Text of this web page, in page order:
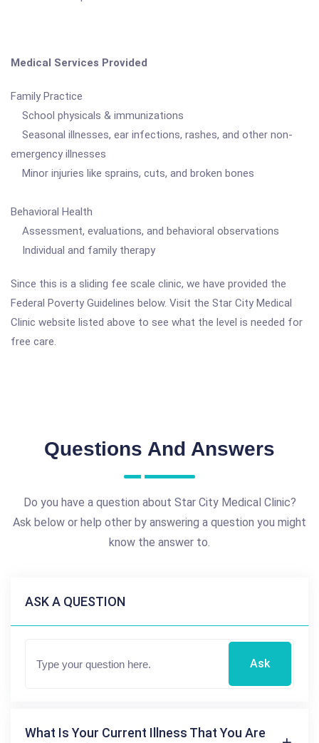
Medical Services Provided
Family Practice
School physicals & immunizations
Seasonal illnesses, ear infections, rashes, and other non-
emergency illnesses
Minor injuries like sprains, cuts, and broken bones
Behavioral Health
Assessment, evaluations, and behavioral observations
Individual and family therapy
Since this is a sliding fee scale clinic, we have provided the
Federal Poverty Guidelines below. Visit the Star City Medical
Clinic website listed above to see what the level is needed for
free care.
Questions And Answers
Do you have a question about Star City Medical Clinic?
Ask below or help other by answering a question you might
know the answer to.
ASK A QUESTION
Ask
What Is Your Current Illness That You Are